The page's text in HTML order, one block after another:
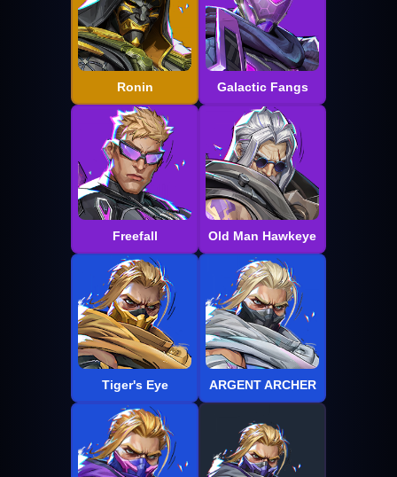
Ronin Galactic Fangs
Freefall Old Man Hawkeye
Tiger's Eye ARGENT ARCHER